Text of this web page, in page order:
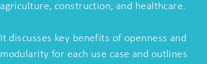
agriculture, construction, and healthcare.
It discusses key benefits of openness and
modularity for each use case and outlines